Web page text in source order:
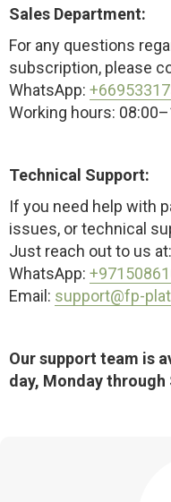
Sales Department:
For any questions
subscription, please
WhatsApp:
Working hours:
Technical Support:
If you need help with
issues, or technical
Just reach out to us at:
WhatsApp:
Email: support@fp-
Our support team is
day, Monday